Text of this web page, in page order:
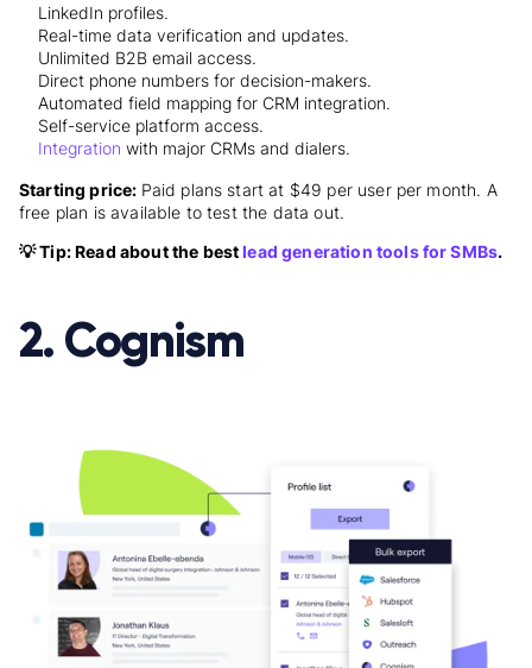
LinkedIn profiles.
Real-time data verification and updates.
Unlimited B2B email access.
Direct phone numbers for decision-makers.
Automated field mapping for CRM integration.
Self-service platform access.
Integration with major CRMs and dialers.
Starting price: Paid plans start at $49 per user per month. A
free plan is available to test the data out.
💡 Tip: Read about the bestlead generation tools for SMBs.
2. Cognism